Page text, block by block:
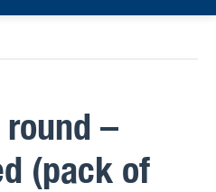
–
(pack of